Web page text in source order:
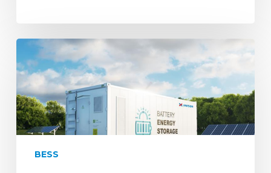
Lifecycle
&
Recycling
of
Batteries:
Environmental
&
Impacts
BESS